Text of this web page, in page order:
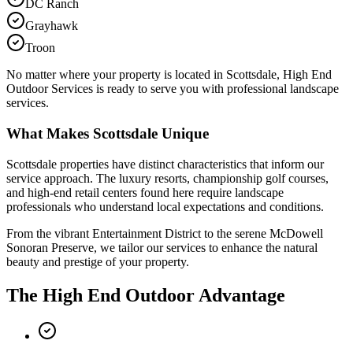
DC Ranch
Grayhawk
Troon
No matter where your property is located in Scottsdale, High End
Outdoor Services is ready to serve you with professional landscape
services.
What Makes Scottsdale Unique
Scottsdale properties have distinct characteristics that inform our
service approach. The luxury resorts, championship golf courses,
and high-end retail centers found here require landscape
professionals who understand local expectations and conditions.
From the vibrant Entertainment District to the serene McDowell
Sonoran Preserve, we tailor our services to enhance the natural
beauty and prestige of your property.
The High End Outdoor Advantage